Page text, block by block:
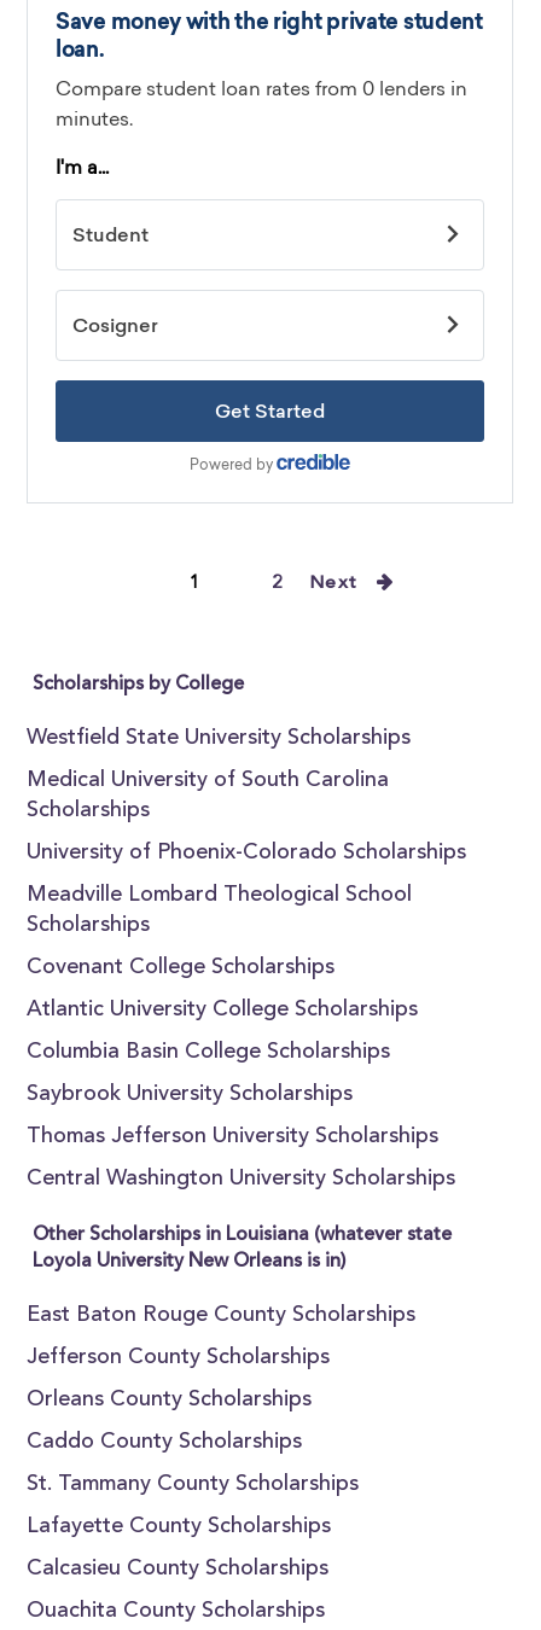
1 2 Next
Scholarships by College
Westfield State University Scholarships
Medical University of South Carolina
Scholarships
University of Phoenix-Colorado Scholarships
Meadville Lombard Theological School
Scholarships
Covenant College Scholarships
Atlantic University College Scholarships
Columbia Basin College Scholarships
Saybrook University Scholarships
Thomas Jefferson University Scholarships
Central Washington University Scholarships
Other Scholarships in Louisiana (whatever state
Loyola University New Orleans is in)
East Baton Rouge County Scholarships
Jefferson County Scholarships
Orleans County Scholarships
Caddo County Scholarships
St. Tammany County Scholarships
Lafayette County Scholarships
Calcasieu County Scholarships
Ouachita County Scholarships